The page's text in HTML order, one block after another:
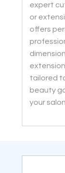
expert
or
offers
tailored
beauty
your